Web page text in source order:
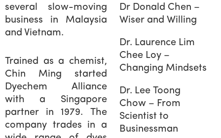
several slow-moving
business in Malaysia
and Vietnam.
Trained as a chemist,
Chin Ming started
Dyechem Alliance
with a Singapore
partner in 1979. The
company trades in a
Dr Donald Chen –
Wiser and Willing
Dr. Laurence Lim
Chee Loy –
Changing Mindsets
Dr. Lee Toong
Chow – From
Scientist to
Businessman